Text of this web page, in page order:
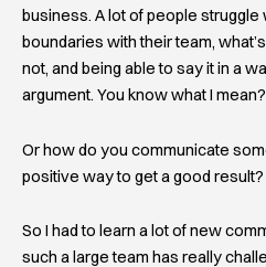
business. A lot of people
boundaries with their team,
not, and being able to say it in a
argument. You know what I mean?
Or how do you communicate
positive way to get a good result?
So I had to learn a lot of new
such a large team has really